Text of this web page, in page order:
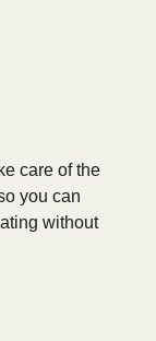
care of the
you can
without